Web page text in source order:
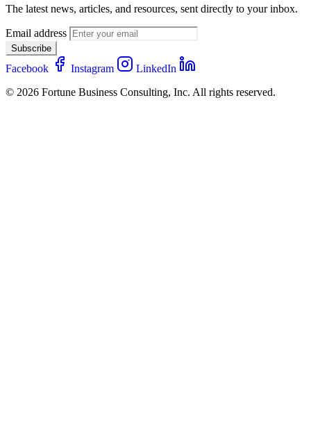
The latest news, articles, and resources, sent directly to your inbox.
Email address
Subscribe
Facebook Instagram
LinkedIn
© 2026 Fortune Business Consulting, Inc. All rights reserved.